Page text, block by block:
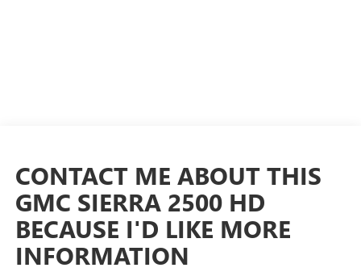
CONTACT ME ABOUT THIS
GMC SIERRA 2500 HD
BECAUSE I'D LIKE MORE
INFORMATION